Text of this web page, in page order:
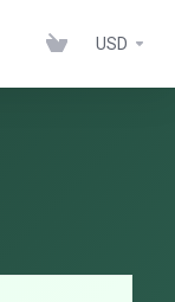
USD